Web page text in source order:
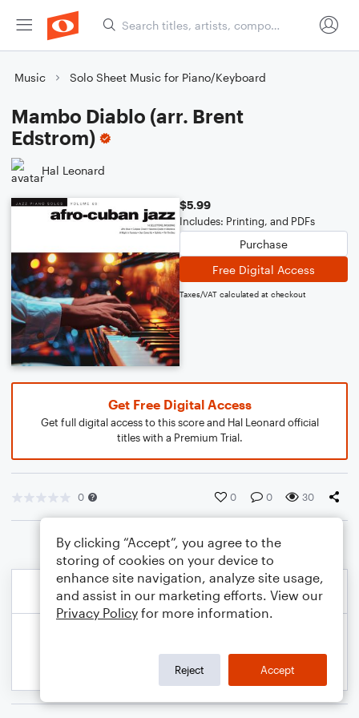
Music Solo Sheet Music for Piano/Keyboard
Mambo Diablo (arr. Brent
Edstrom)
Hal Leonard
$5.99
Includes: Printing, and PDFs
Purchase
Free Digital Access
Taxes/VAT calculated at checkout
Get Free Digital Access
Get full digital access to this score and Hal Leonard official
titles with a Premium Trial.
0 0 0 30
By clicking “Accept”, you agree to the
storing of cookies on your device to
enhance site navigation, analyze site usage,
and assist in our marketing efforts. View our
Privacy Policy for more information.
Reject Accept